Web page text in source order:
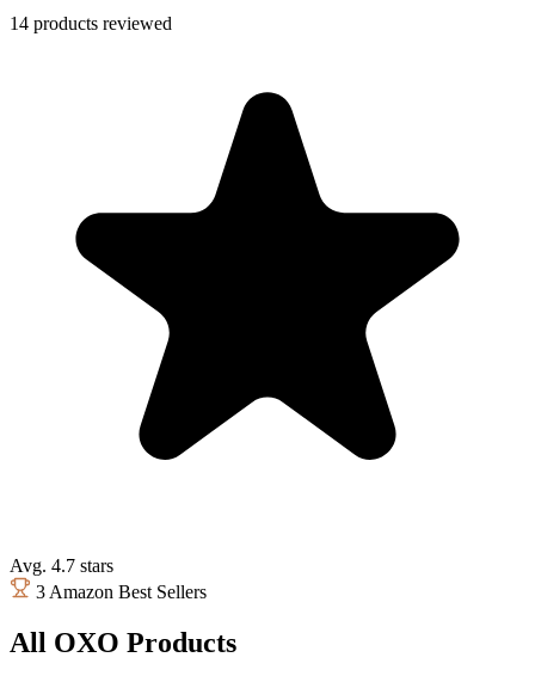
14 products reviewed
Avg. 4.7 stars
3 Amazon Best Sellers
All OXO Products